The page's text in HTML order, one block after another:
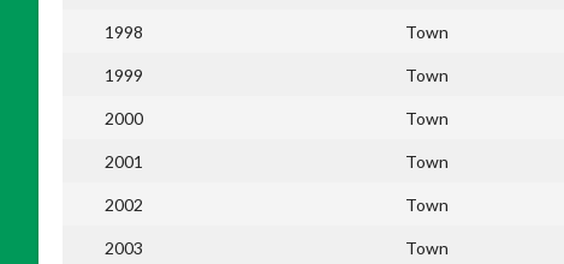
1998 Town
1999 Town
2000 Town
2001 Town
2002 Town
2003 Town